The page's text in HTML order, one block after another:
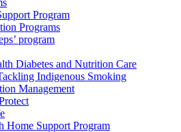
Program
Programs
program
Diabetes and Nutrition Care
Indigenous Smoking
Management
Home Support Program